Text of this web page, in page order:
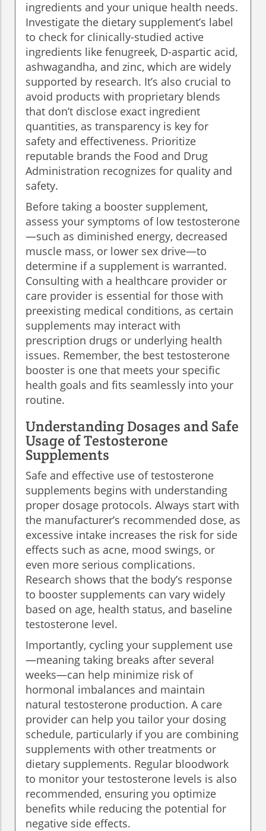
ingredients and your unique health needs.
Investigate the dietary supplement’s label
to check for clinically-studied active
ingredients like fenugreek, D-aspartic acid,
ashwagandha, and zinc, which are widely
supported by research. It’s also crucial to
avoid products with proprietary blends
that don’t disclose exact ingredient
quantities, as transparency is key for
safety and effectiveness. Prioritize
reputable brands the Food and Drug
Administration recognizes for quality and
safety.
Before taking a booster supplement,
assess your symptoms of low testosterone
—such as diminished energy, decreased
muscle mass, or lower sex drive—to
determine if a supplement is warranted.
Consulting with a healthcare provider or
care provider is essential for those with
preexisting medical conditions, as certain
supplements may interact with
prescription drugs or underlying health
issues. Remember, the best testosterone
booster is one that meets your specific
health goals and fits seamlessly into your
routine.
Understanding Dosages and Safe
Usage of Testosterone
Supplements
Safe and effective use of testosterone
supplements begins with understanding
proper dosage protocols. Always start with
the manufacturer’s recommended dose, as
excessive intake increases the risk for side
effects such as acne, mood swings, or
even more serious complications.
Research shows that the body’s response
to booster supplements can vary widely
based on age, health status, and baseline
testosterone level.
Importantly, cycling your supplement use
—meaning taking breaks after several
weeks—can help minimize risk of
hormonal imbalances and maintain
natural testosterone production. A care
provider can help you tailor your dosing
schedule, particularly if you are combining
supplements with other treatments or
dietary supplements. Regular bloodwork
to monitor your testosterone levels is also
recommended, ensuring you optimize
benefits while reducing the potential for
negative side effects.